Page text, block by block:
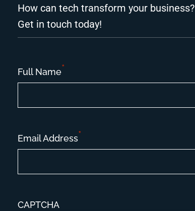
How can tech transform your business?
Get in touch today!
Full Name*
Email Address*
CAPTCHA